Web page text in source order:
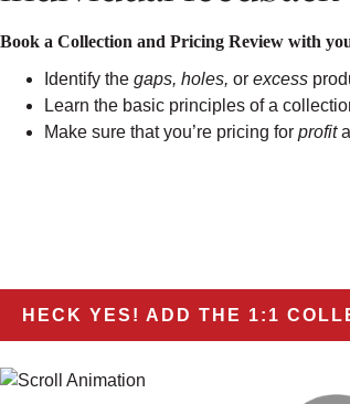
Book a Collection and Pricing Review with
Identify the gaps, holes, or excess
Learn the basic principles of a
Make sure that you’re pricing for profit
HECK YES! ADD THE 1:1